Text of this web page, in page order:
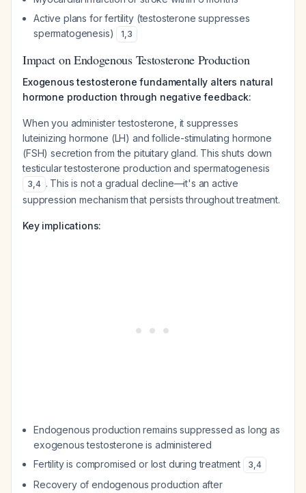
Active plans for fertility (testosterone suppresses
spermatogenesis)
1,3
Impact on Endogenous Testosterone Production
Exogenous testosterone fundamentally alters natural
hormone production through negative feedback:
When you administer testosterone, it suppresses
luteinizing hormone (LH) and follicle-stimulating hormone
(FSH) secretion from the pituitary gland. This shuts down
testicular testosterone production and spermatogenesis
3,4 . This is not a gradual decline—it's an active
suppression mechanism that persists throughout treatment.
Key implications:
Endogenous production remains suppressed as long as
exogenous testosterone is administered
Fertility is compromised or lost during treatment
3,4
Recovery of endogenous production after